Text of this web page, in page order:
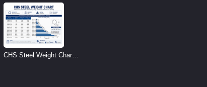
CHS Steel Weight Chart |